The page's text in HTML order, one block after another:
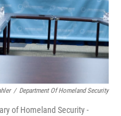
/ Department Of Homeland Security
of Homeland Security -